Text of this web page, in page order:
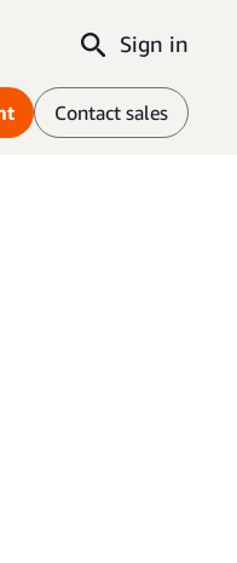
Sign in
Contact sales